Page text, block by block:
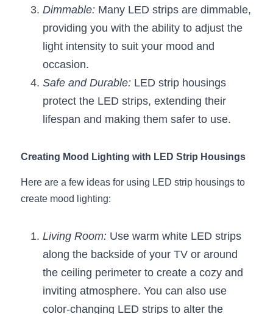
Kitchen Cabinet Lighting Guide
Wardrobe Lighting Guide
Bookshelf Lighting Guide
COB Strip + Profile Solutions
Architectural Linear Lighting
Display Showcase Lighting Guide
Kickboard Lighting Guide
Dimmable: Many LED strips are dimmable,
providing you with the ability to adjust the
light intensity to suit your mood and
occasion.
Safe and Durable: LED strip housings
protect the LED strips, extending their
lifespan and making them safer to use.
Creating Mood Lighting with LED Strip Housings
Here are a few ideas for using LED strip housings to
create mood lighting:
Living Room: Use warm white LED strips
along the backside of your TV or around
the ceiling perimeter to create a cozy and
inviting atmosphere. You can also use
color-changing LED strips to alter the